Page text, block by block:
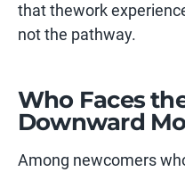
that thework
not the pathway.
Who Faces
Downward
Among newcomers